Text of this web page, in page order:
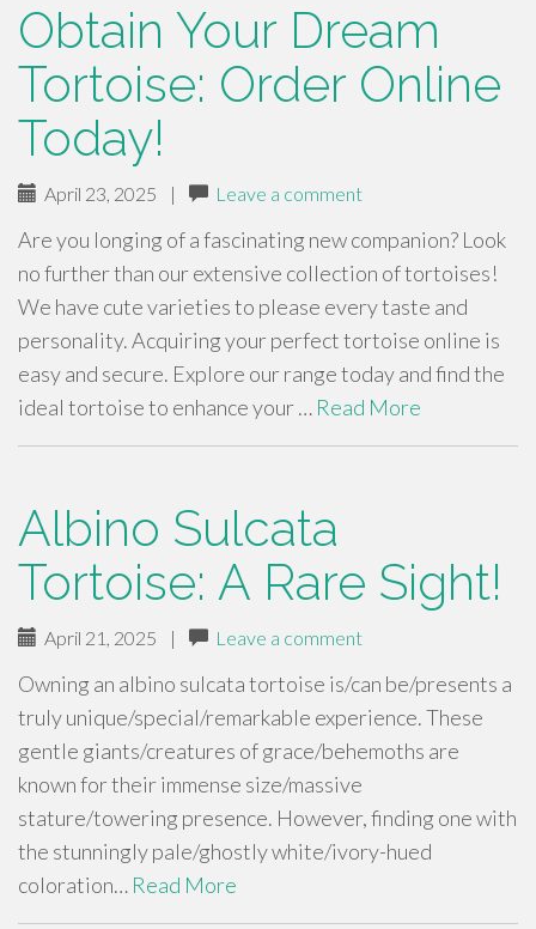
Obtain Your Dream
Tortoise: Order Online
Today!
April 23, 2025 | Leave a comment
Are you longing of a fascinating new companion? Look
no further than our extensive collection of tortoises!
We have cute varieties to please every taste and
personality. Acquiring your perfect tortoise online is
easy and secure. Explore our range today and find the
ideal tortoise to enhance your … Read More
Albino Sulcata
Tortoise: A Rare Sight!
April 21, 2025 | Leave a comment
Owning an albino sulcata tortoise is/can be/presents a
truly unique/special/remarkable experience. These
gentle giants/creatures of grace/behemoths are
known for their immense size/massive
stature/towering presence. However, finding one with
the stunningly pale/ghostly white/ivory-hued
coloration… Read More